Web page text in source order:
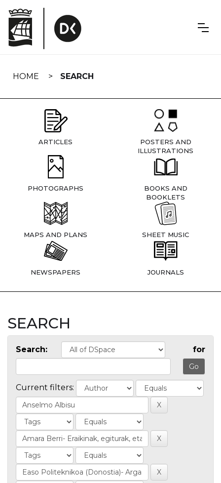
navigation
HOME SEARCH
ARTICLES
POSTERS AND
ILLUSTRATIONS
PHOTOGRAPHS
BOOKS AND
BOOKLETS
MAPS AND PLANS SHEET MUSIC
NEWSPAPERS JOURNALS
SEARCH
Search: for
Current filters: